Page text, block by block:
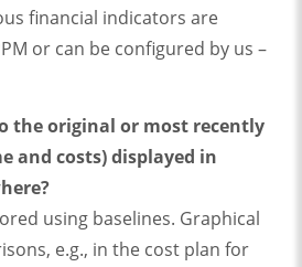
financial indicators are
or can be configured by us –
the original or most recently
and costs) displayed in
using baselines. Graphical
e.g., in the cost plan for